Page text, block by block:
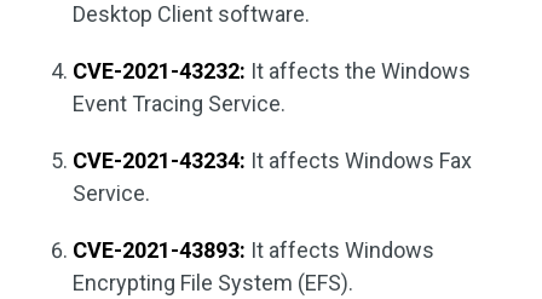
Desktop Client software.
CVE-2021-43232: It affects the Windows
Event Tracing Service.
CVE-2021-43234: It affects Windows Fax
Service.
CVE-2021-43893: It affects Windows
Encrypting File System (EFS).